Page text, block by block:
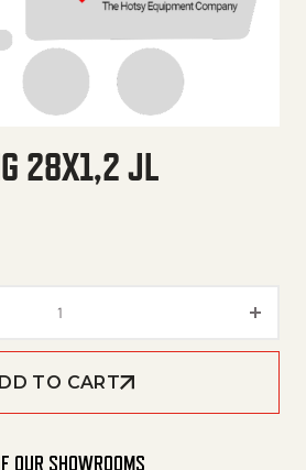
28X1,2 JL
TO CART
OUR SHOWROOMS